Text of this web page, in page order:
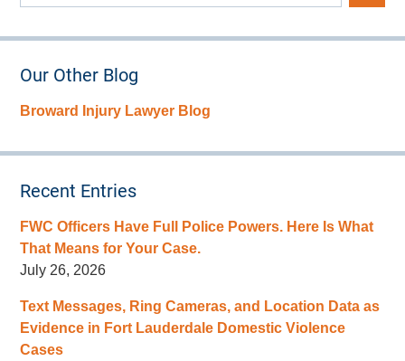
Our Other Blog
Broward Injury Lawyer Blog
Recent Entries
FWC Officers Have Full Police Powers. Here Is What
That Means for Your Case.
July 26, 2026
Text Messages, Ring Cameras, and Location Data as
Evidence in Fort Lauderdale Domestic Violence
Cases